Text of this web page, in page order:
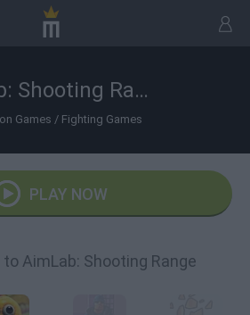
AimLab: Shooting Range
Games / Fighting Games
PLAY NOW
AimLab: Shooting Range